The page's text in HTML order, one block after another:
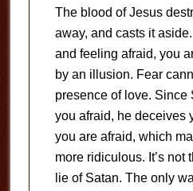
The blood of Jesus
away, and casts it
and feeling afraid, you
by an illusion. Fear
presence of love. Since
you afraid, he deceives
you are afraid, which
more ridiculous. It’s not
lie of Satan. The only